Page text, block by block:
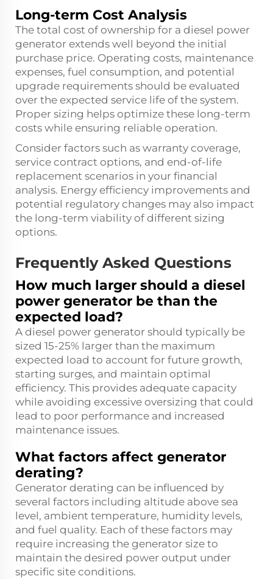
Long-term Cost Analysis
The total cost of ownership for a diesel power
generator extends well beyond the initial
purchase price. Operating costs, maintenance
expenses, fuel consumption, and potential
upgrade requirements should be evaluated
over the expected service life of the system.
Proper sizing helps optimize these long-term
costs while ensuring reliable operation.
Consider factors such as warranty coverage,
service contract options, and end-of-life
replacement scenarios in your financial
analysis. Energy efficiency improvements and
potential regulatory changes may also impact
the long-term viability of different sizing
options.
Frequently Asked Questions
How much larger should a diesel
power generator be than the
expected load?
A diesel power generator should typically be
sized 15-25% larger than the maximum
expected load to account for future growth,
starting surges, and maintain optimal
efficiency. This provides adequate capacity
while avoiding excessive oversizing that could
lead to poor performance and increased
maintenance issues.
What factors affect generator
derating?
Generator derating can be influenced by
several factors including altitude above sea
level, ambient temperature, humidity levels,
and fuel quality. Each of these factors may
require increasing the generator size to
maintain the desired power output under
specific site conditions.